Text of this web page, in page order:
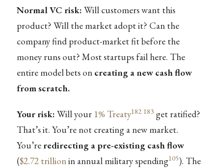
Normal VC risk: Will customers want this
product? Will the market adopt it? Can the
company find product-market fit before the
money runs out? Most startups fail here. The
entire model bets on creating a new cash flow
from scratch.
Your risk: Will your 1% Treaty182 183get ratified?
That’s it. You’re not creating a new market.
You’re redirecting a pre-existing cash flow
($2.72 trillionin annual military spending105). The